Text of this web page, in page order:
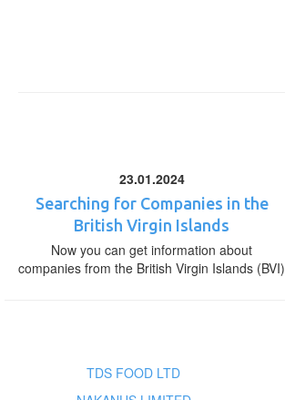
23.01.2024
Searching for Companies in the
British Virgin Islands
Now you can get information about
companies from the British Virgin Islands (BVI)
TDS FOOD LTD